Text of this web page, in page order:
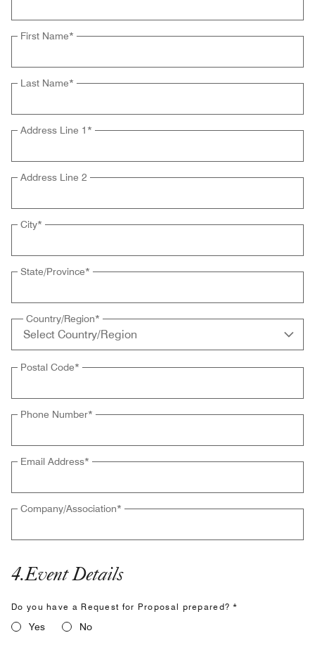
First Name*
Last Name*
Address Line 1 *
Address Line 2
City*
State/Province*
Country/Region*
Postal Code*
Phone Number*
Email Address*
Company/Association*
4.Event Details
Do you have a Request for Proposal prepared? *
Yes No